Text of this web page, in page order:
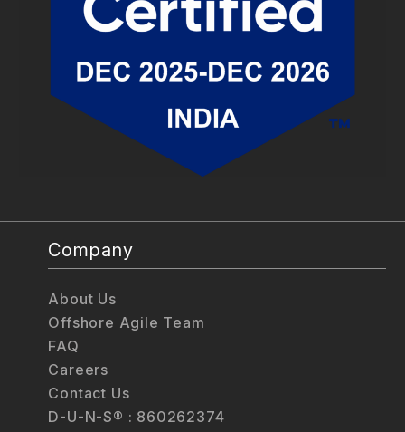
Company
About Us
Offshore Agile Team
FAQ
Careers
Contact Us
D-U-N-S® : 860262374